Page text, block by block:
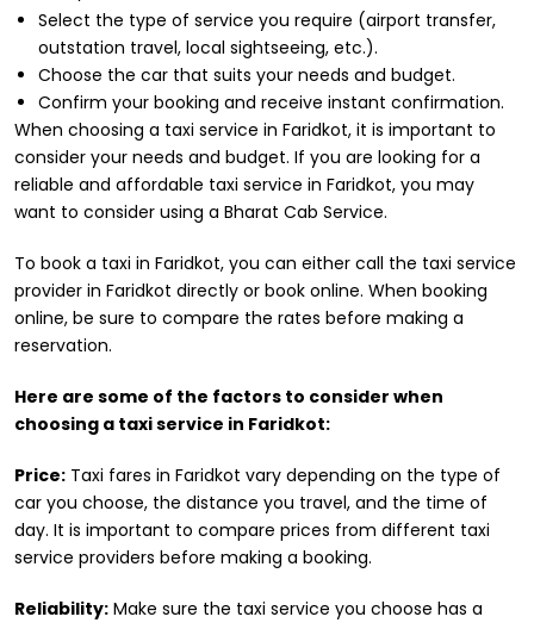
Select the type of service you require (airport transfer,
outstation travel, local sightseeing, etc.).
Choose the car that suits your needs and budget.
Confirm your booking and receive instant confirmation.
When choosing a taxi service in Faridkot, it is important to
consider your needs and budget. If you are looking for a
reliable and affordable taxi service in Faridkot, you may
want to consider using a Bharat Cab Service.
To book a taxi in Faridkot, you can either call the taxi service
provider in Faridkot directly or book online. When booking
online, be sure to compare the rates before making a
reservation.
Here are some of the factors to consider when
choosing a taxi service in Faridkot:
Price: Taxi fares in Faridkot vary depending on the type of
car you choose, the distance you travel, and the time of
day. It is important to compare prices from different taxi
service providers before making a booking.
Reliability: Make sure the taxi service you choose has a